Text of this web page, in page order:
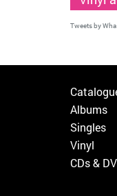
Tweets by
Albums
Singles
Vinyl
CDs &